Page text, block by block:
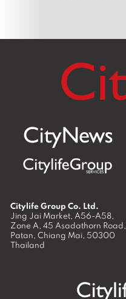
Citylife Group Co. Ltd.
Jing Jai Market, A56-A58,
Zone A, 45 Asadathorn Road,
Patan, Chiang Mai, 50300
Thailand